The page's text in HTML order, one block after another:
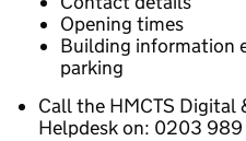
Opening times
Building information
parking
Call the HMCTS Digital
Helpdesk on: 0203